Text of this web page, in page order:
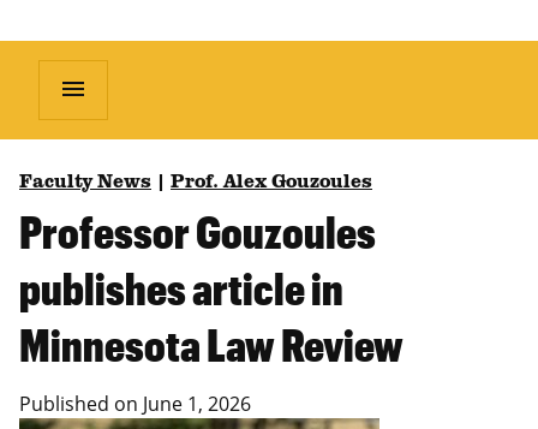
menu
Faculty News Prof. Alex Gouzoules
Professor Gouzoules
publishes article in
Minnesota Law Review
Published on June 1, 2026